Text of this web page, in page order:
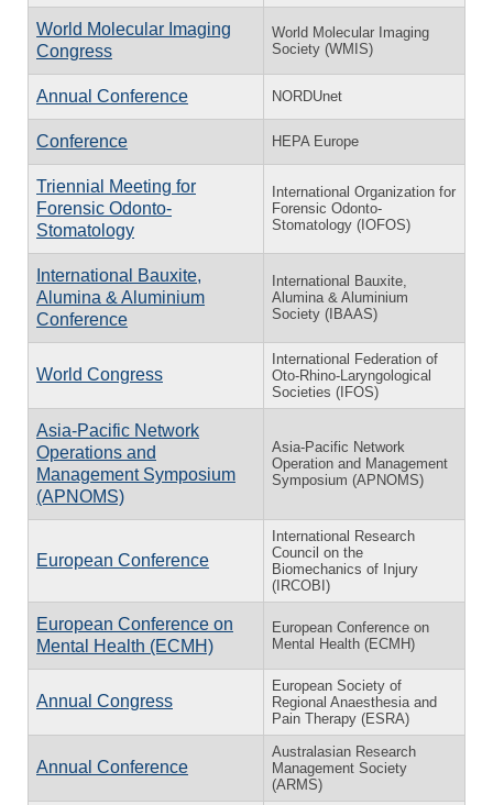
World Molecular Imaging
Congress
World Molecular Imaging
Society (WMIS)
Annual Conference NORDUnet
Conference HEPA Europe
Triennial Meeting for
Forensic Odonto-
Stomatology
International Organization for
Forensic Odonto-
Stomatology (IOFOS)
International Bauxite,
Alumina & Aluminium
Conference
International Bauxite,
Alumina & Aluminium
Society (IBAAS)
World Congress
International Federation of
Oto-Rhino-Laryngological
Societies (IFOS)
Asia-Pacific Network
Operations and
Management Symposium
(APNOMS)
Asia-Pacific Network
Operation and Management
Symposium (APNOMS)
European Conference
International Research
Council on the
Biomechanics of Injury
(IRCOBI)
European Conference on
Mental Health (ECMH)
European Conference on
Mental Health (ECMH)
Annual Congress
European Society of
Regional Anaesthesia and
Pain Therapy (ESRA)
Annual Conference
Australasian Research
Management Society
(ARMS)